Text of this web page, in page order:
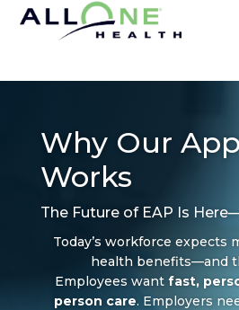
Why Our
Works
The Future of EAP Is
Today’s workforce expects
health benefits—and
Employees want fast,
person care. Employers